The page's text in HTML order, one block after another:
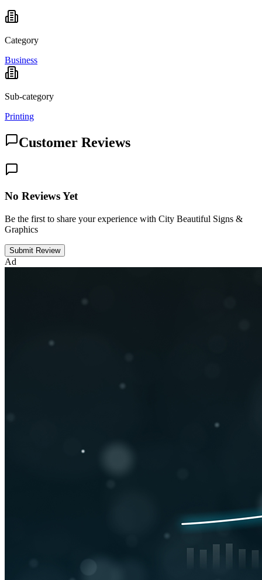
Category
Business
Sub-category
Printing
Customer Reviews
No Reviews Yet
Be the first to share your experience with City Beautiful Signs &
Graphics
Submit Review
Ad